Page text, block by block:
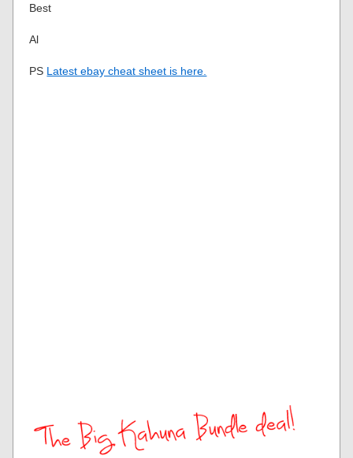
Best
Al
PS Latest ebay cheat sheet is here.